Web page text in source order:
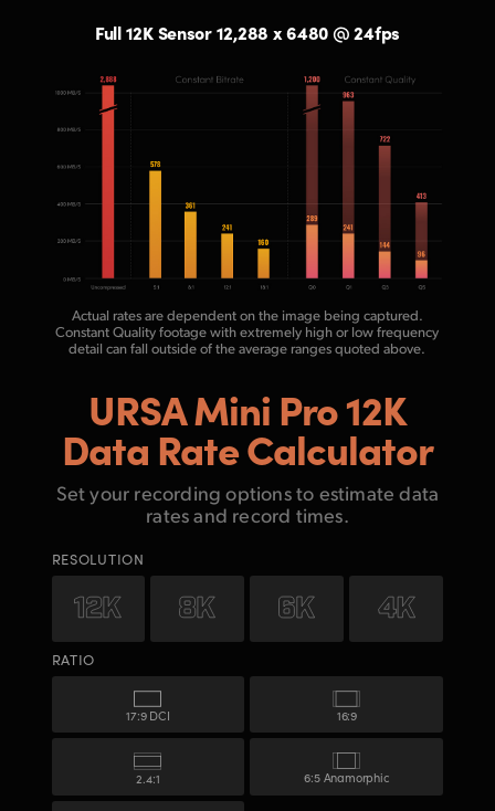
Full 12K Sensor 12,288 x 6480 @ 24fps
Actual rates are dependent on the image being captured.
Constant Quality footage withextremely high or low frequency
detail can fall outside of the average ranges quoted above.
URSA Mini Pro 12K
Data Rate Calculator
Set your recording options to estimate data
rates and record times.
RESOLUTION
RATIO
17:9 DCI 16:9
2.4:1 6:5 Anamorphic